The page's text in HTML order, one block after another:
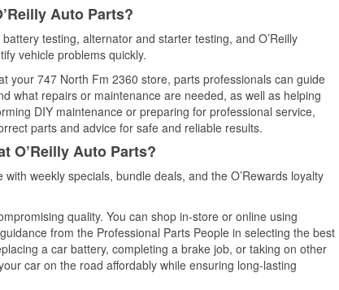
Auto Parts?
testing, alternator and starter testing, and O’Reilly
vehicle problems quickly.
your 747 North Fm 2360 store, parts professionals can guide
what repairs or maintenance are needed, as well as helping
DIY maintenance or preparing for professional service,
parts and advice for safe and reliable results.
O’Reilly Auto Parts?
weekly specials, bundle deals, and the O’Rewards loyalty
quality. You can shop in-store or online using
from the Professional Parts People in selecting the best
a car battery, completing a brake job, or taking on other
car on the road affordably while ensuring long-lasting